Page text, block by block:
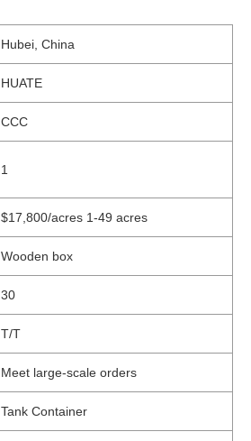
Hubei, China
HUATE
CCC
1
$17,800/acres 1-49 acres
Wooden box
30
T/T
Meet large-scale orders
Tank Container